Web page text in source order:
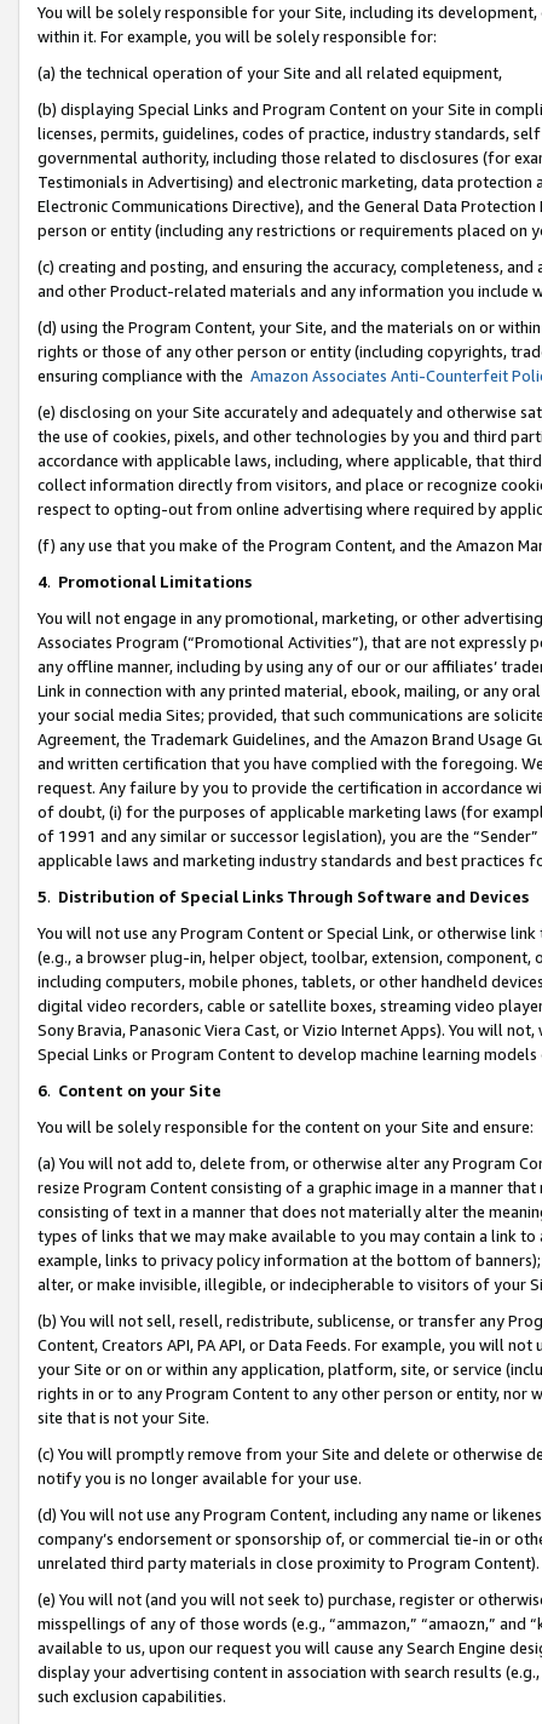
You will be solely responsible for your Site, including its
within it. For example, you will be solely responsible for:
(a) the technical operation of your Site and all related equipment,
(b) displaying Special Links and Program Content on your Site in
licenses, permits, guidelines, codes of practice, industry standards,
governmental authority, including those related to disclosures (for
Testimonials in Advertising) and electronic marketing, data
Electronic Communications Directive), and the General Data
person or entity (including any restrictions or requirements placed on
(c) creating and posting, and ensuring the accuracy, completeness,
and other Product-related materials and any information you include
(d) using the Program Content, your Site, and the materials on or
rights or those of any other person or entity (including copyrights,
ensuring compliance with the Amazon Associates Anti-Counterfeit
(e) disclosing on your Site accurately and adequately and otherwise
the use of cookies, pixels, and other technologies by you and third
accordance with applicable laws, including, where applicable, that
collect information directly from visitors, and place or recognize
respect to opting-out from online advertising where required by
(f) any use that you make of the Program Content, and the Amazon
4. Promotional Limitations
You will not engage in any promotional, marketing, or other
Associates Program (“Promotional Activities”), that are not expressly
any offline manner, including by using any of our or our affiliates’
Link in connection with any printed material, ebook, mailing, or any
your social media Sites; provided, that such communications are
Agreement, the Trademark Guidelines, and the Amazon Brand
and written certification that you have complied with the foregoing.
request. Any failure by you to provide the certification in accordance
of doubt, (i) for the purposes of applicable marketing laws (for
of 1991 and any similar or successor legislation), you are the
applicable laws and marketing industry standards and best practices
5. Distribution of Special Links Through Software and Devices
You will not use any Program Content or Special Link, or otherwise
(e.g., a browser plug-in, helper object, toolbar, extension,
including computers, mobile phones, tablets, or other handheld
digital video recorders, cable or satellite boxes, streaming video
Sony Bravia, Panasonic Viera Cast, or Vizio Internet Apps). You will
Special Links or Program Content to develop machine learning
6. Content on your Site
You will be solely responsible for the content on your Site and ensure:
(a) You will not add to, delete from, or otherwise alter any Program
resize Program Content consisting of a graphic image in a manner
consisting of text in a manner that does not materially alter the
types of links that we may make available to you may contain a link
example, links to privacy policy information at the bottom of
alter, or make invisible, illegible, or indecipherable to visitors of your
(b) You will not sell, resell, redistribute, sublicense, or transfer any
Content, Creators API, PA API, or Data Feeds. For example, you will
your Site or on or within any application, platform, site, or service
rights in or to any Program Content to any other person or entity, nor
site that is not your Site.
(c) You will promptly remove from your Site and delete or otherwise
notify you is no longer available for your use.
(d) You will not use any Program Content, including any name or
company’s endorsement or sponsorship of, or commercial tie-in or
unrelated third party materials in close proximity to Program Content).
(e) You will not (and you will not seek to) purchase, register or
misspellings of any of those words (e.g., “ammazon,” “amaozn,” and
available to us, upon our request you will cause any Search Engine
display your advertising content in association with search results
such exclusion capabilities.